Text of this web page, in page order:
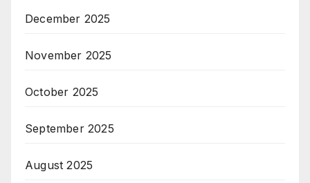
December 2025
November 2025
October 2025
September 2025
August 2025